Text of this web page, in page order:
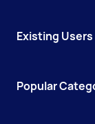
Existing Users
Popular